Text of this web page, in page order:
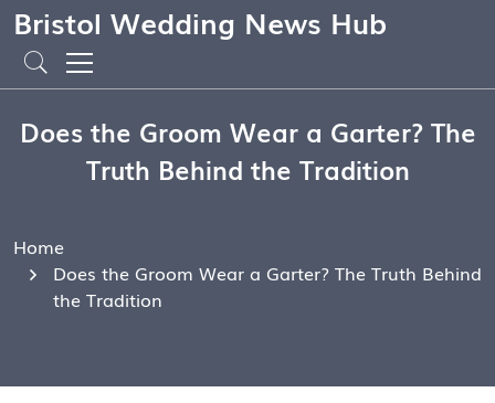
Bristol Wedding News Hub
Does the Groom Wear a Garter? The
Truth Behind the Tradition
Home
Does the Groom Wear a Garter? The Truth Behind
the Tradition